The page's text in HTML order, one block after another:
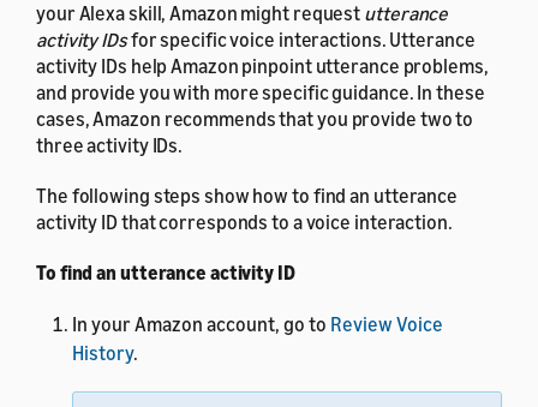
your Alexa skill, Amazon might request utterance
activity IDsfor specific voice interactions. Utterance
activity IDs help Amazon pinpoint utterance problems,
and provide you with more specific guidance. In these
cases, Amazon recommends that you provide two to
three activity IDs.
The following steps show how to find an utterance
activity ID that corresponds to a voice interaction.
To find an utterance activity ID
In your Amazon account, go to Review Voice
History.